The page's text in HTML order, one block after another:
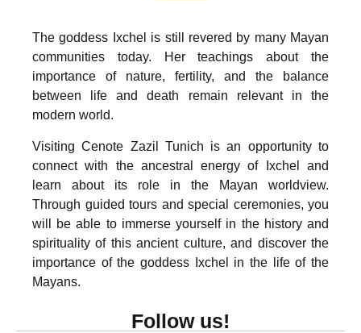
NATIONAL AWARD
The goddess Ixchel is still revered by many Mayan
communities today. Her teachings about the
importance of nature, fertility, and the balance
between life and death remain relevant in the
modern world.
Visiting Cenote Zazil Tunich is an opportunity to
connect with the ancestral energy of Ixchel and
learn about its role in the Mayan worldview.
Through guided tours and special ceremonies, you
will be able to immerse yourself in the history and
spirituality of this ancient culture, and discover the
importance of the goddess Ixchel in the life of the
Mayans.
Follow us!